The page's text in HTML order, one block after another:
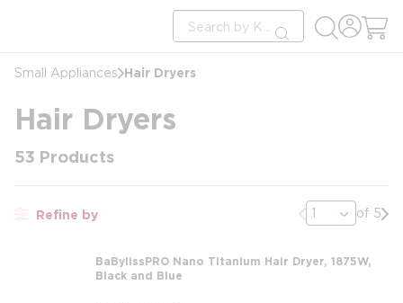
Site Search
submit search
Small Appliances Hair Dryers
Hair Dryers
53 Products
Refine by Previous page
of 5
BaBylissPRO Nano Titanium Hair Dryer, 1875W,
Black and Blue